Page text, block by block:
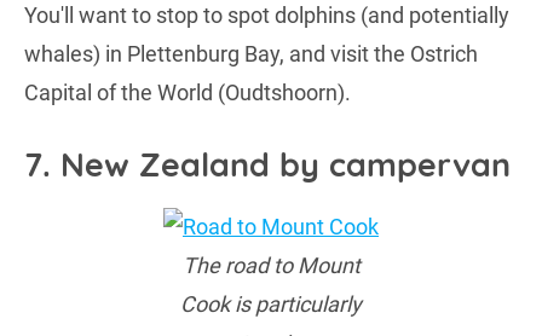
You'll want to stop to spot dolphins (and potentially
whales) in Plettenburg Bay, and visit the Ostrich
Capital of the World (Oudtshoorn).
7. New Zealand by campervan
The road to Mount
Cook is particularly